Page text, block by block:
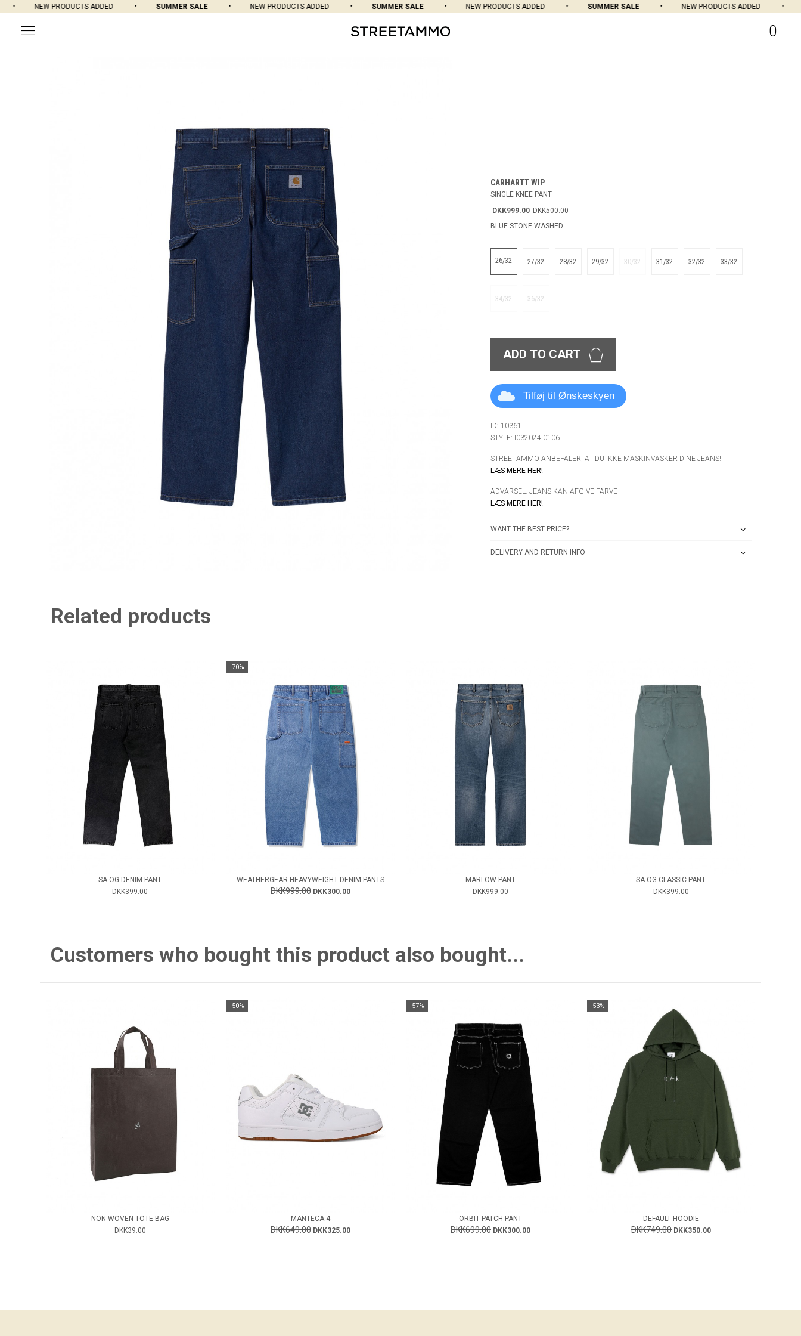
NEW PRODUCTS ADDED SUMMER SALE NEW PRODUCTS ADDED SUMMER SALE NEW PRODUCTS ADDED SUMMER SALE NEW PRODUCTS ADDED
0
CARHARTT WIP
SINGLE KNEE PANT
DKK999.00 DKK500.00
BLUE STONE WASHED
26/32 27/32 28/32 29/32 30/32 31/32 32/32 33/32
34/32 36/32
ADD TO CART
Tilføj til Ønskeskyen
ID: 10361
STYLE: I032024 0106
STREETAMMO ANBEFALER, AT DU IKKE MASKINVASKER DINE JEANS!
LÆS MERE HER!
ADVARSEL: JEANS KAN AFGIVE FARVE
LÆS MERE HER!
WANT THE BEST PRICE?
DELIVERY AND RETURN INFO
Related products
SA OG DENIM PANT
DKK399.00
-70%
WEATHERGEAR HEAVYWEIGHT DENIM PANTS
DKK999.00 DKK300.00
MARLOW PANT
DKK999.00
SA OG CLASSIC PANT
DKK399.00
Customers who bought this product also bought...
NON-WOVEN TOTE BAG
DKK39.00
-50%
MANTECA 4
DKK649.00 DKK325.00
-57%
ORBIT PATCH PANT
DKK699.00 DKK300.00
-53%
DEFAULT HOODIE
DKK749.00 DKK350.00